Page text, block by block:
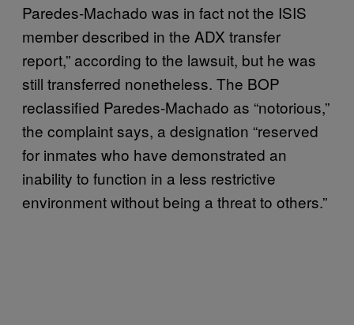
Paredes-Machado was in fact not the ISIS
member described in the ADX transfer
report,” according to the lawsuit, but he was
still transferred nonetheless. The BOP
reclassified Paredes-Machado as “notorious,”
the complaint says, a designation “reserved
for inmates who have demonstrated an
inability to function in a less restrictive
environment without being a threat to others.”